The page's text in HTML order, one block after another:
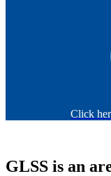
Click
GLSS is an